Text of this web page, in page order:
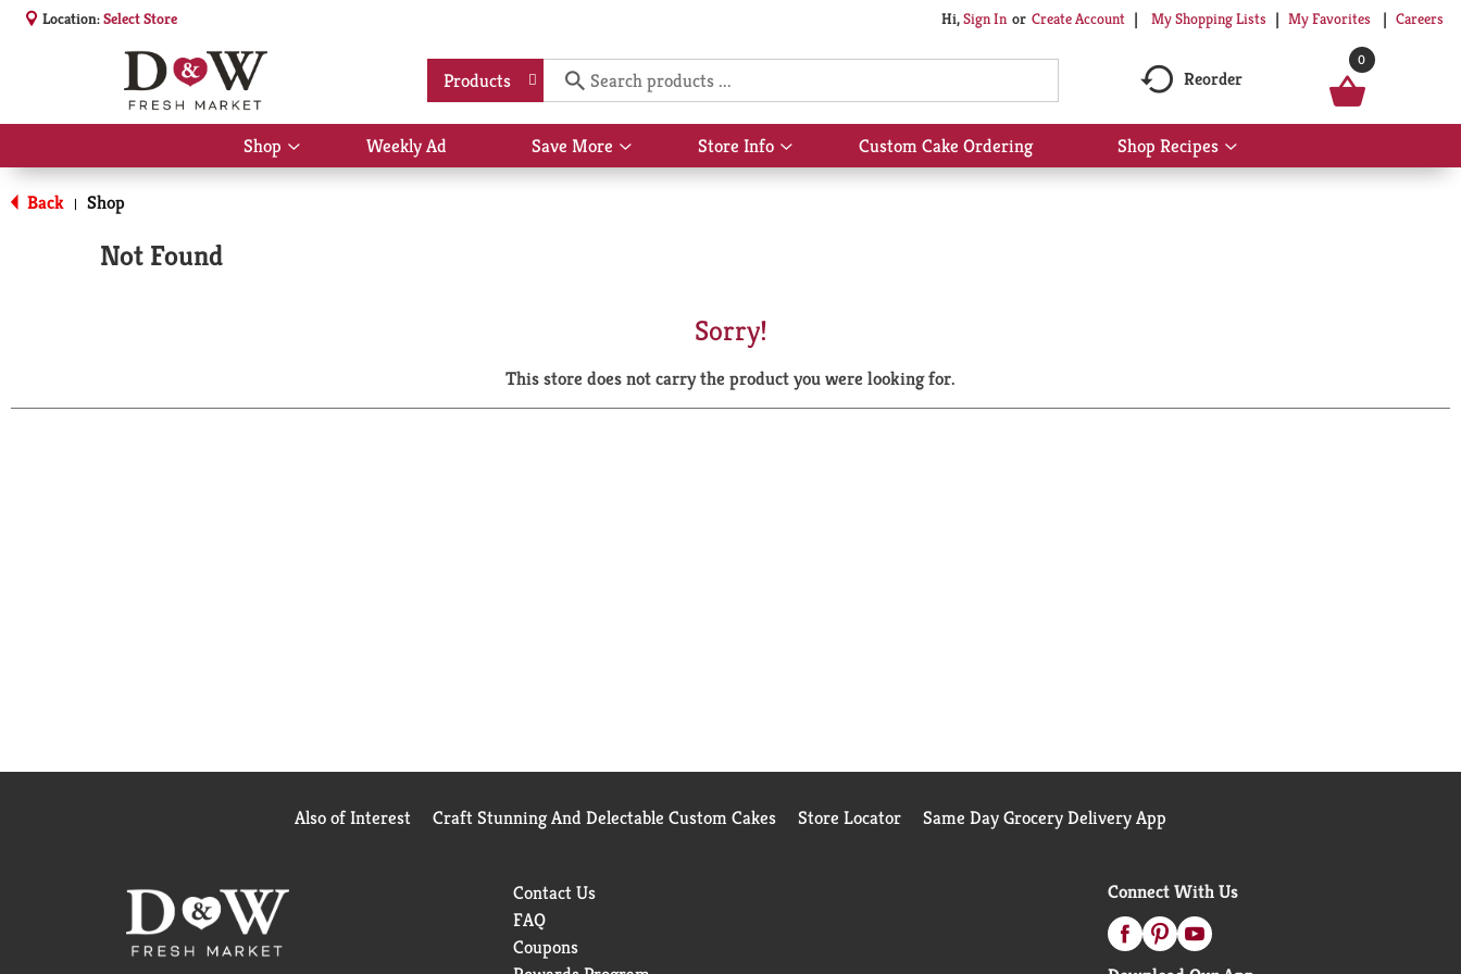
Location:Select Store Hi,Sign In Or Create Account My Shopping Lists My Favorites Careers
Products Reorder
0
Shop
Show
submenu
Weekly Ad Save More
Show
submenu
Store Info
Show
submenu
Custom Cake Ordering Shop Recipes
Show
submenu
Back | Shop
Not Found
Sorry!
This store does not carry the product you were looking for.
Also of Interest Craft Stunning And Delectable Custom Cakes Store Locator Same Day Grocery Delivery App
Contact Us
FAQ
Coupons
Connect With Us